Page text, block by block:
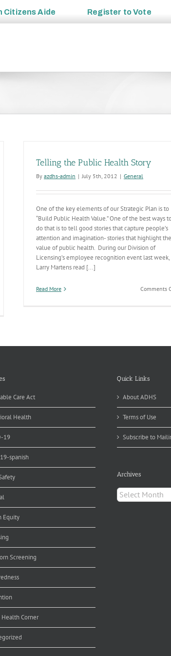
Citizens Aide Register toVote
Telling the Public Health Story
By azdhs-admin | July 5th, 2012 | General
One of the key elements of our Strategic Plan is to
“Build Public Health Value.” One of the best ways
do that is to tell good stories that capture people’s
attention and imagination- stories that highlight the
value of public health. During our Division of
Licensing’s employee recognition event last week,
Larry Martens read [...]
Read More Comments
Care Act
Health
19
spanish
Equity
Screening
Health Corner
Quick Links
About ADHS
Terms of Use
Subscribe to
Archives
Archives